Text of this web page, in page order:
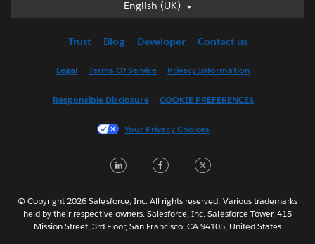
English (UK)
English (UK)
English (US)
Français (France)
한국어
Português
Svenska
Trust Blog Developer Contact us
Legal Terms Of Service Privacy Information
Responsible Disclosure COOKIE PREFERENCES
Your Privacy Choices
LinkedInFacebook
© Copyright 2026 Salesforce, Inc. All rights reserved. Various trademarks
held by their respective owners. Salesforce, Inc. Salesforce Tower, 415
Mission Street, 3rd Floor, San Francisco, CA 94105, United States